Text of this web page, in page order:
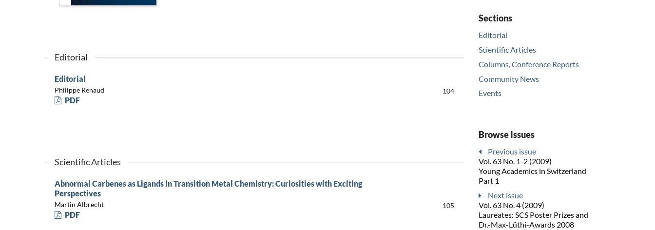
Editorial
Editorial
Philippe Renaud 104
PDF
Scientific Articles
Abnormal Carbenes as Ligands in Transition Metal Chemistry: Curiosities with Exciting
Perspectives
Martin Albrecht 105
PDF
Sections
Editorial
Scientific Articles
Columns, Conference Reports
Community News
Events
Browse Issues
Previous issue
Vol. 63 No. 1-2 (2009)
Young Academics in Switzerland
Part 1
Next issue
Vol. 63 No. 4 (2009)
Laureates: SCS Poster Prizes and
Dr.-Max-Lüthi-Awards 2008